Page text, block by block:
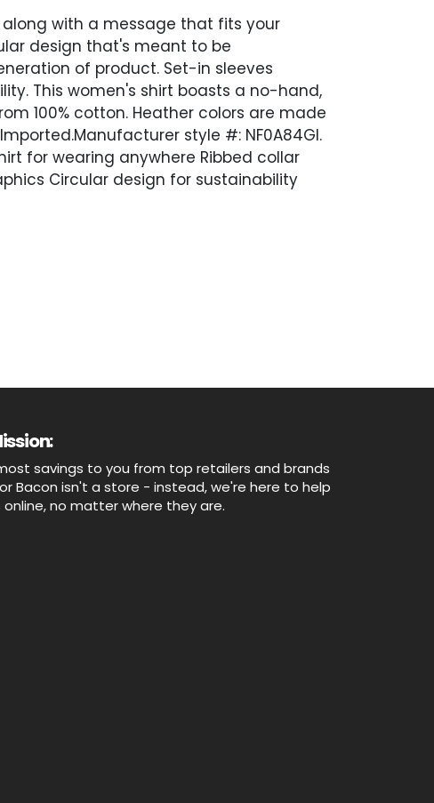
along with a message that fits your
design that's meant to be
of product. Set-in sleeves
This women's shirt boasts a no-hand,
100% cotton. Heather colors are made
style #: NF0A84GI.
for wearing anywhere Ribbed collar
Circular design for sustainability
savings to you from top retailers and brands
Bacon isn't a store - instead, we're here to help
no matter where they are.